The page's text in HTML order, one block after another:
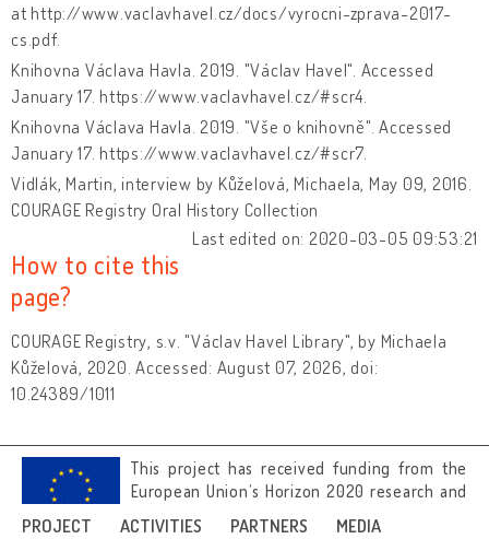
PROJECT ACTIVITIES PARTNERS MEDIA
at http://www.vaclavhavel.cz/docs/vyrocni-zprava-2017-
cs.pdf.
Knihovna Václava Havla. 2019. "Václav Havel". Accessed
January 17. https://www.vaclavhavel.cz/#scr4.
Knihovna Václava Havla. 2019. "Vše o knihovně". Accessed
January 17. https://www.vaclavhavel.cz/#scr7.
Vidlák, Martin, interview by Kůželová, Michaela, May 09, 2016.
COURAGE Registry Oral History Collection
Last edited on: 2020-03-05 09:53:21
How to cite this
page?
COURAGE Registry, s.v. "Václav Havel Library", by Michaela
Kůželová, 2020. Accessed: August 07, 2026, doi:
10.24389/1011
This project has received funding from the
European Union’s Horizon 2020 research and
innovation programme under grant